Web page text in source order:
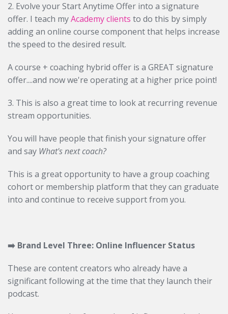
2. Evolve your Start Anytime Offer into a signature
offer. I teach myAcademy clients to do this by simply
adding an online course component that helps increase
the speed to the desired result.
A course + coaching hybrid offer is a GREAT signature
offer....and now we're operating at a higher price point!
3. This is also a great time to look at recurring revenue
stream opportunities.
You will have people that finish your signature offer
and say What's next coach?
This is a great opportunity to have a group coaching
cohort or membership platform that they can graduate
into and continue to receive support from you.
➡️ Brand Level Three: Online Influencer Status
These are content creators who already have a
significant following at the time that they launch their
podcast.